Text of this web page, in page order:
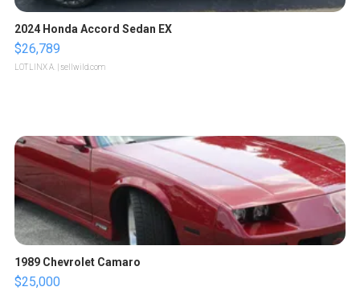
2024 Honda Accord Sedan EX
$26,789
LOTLINX A. | sellwild.com
1989 Chevrolet Camaro
$25,000